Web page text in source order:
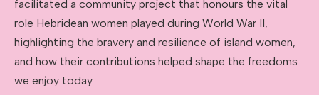
facilitated a community project that honours the vital
role Hebridean women played during World War II,
highlighting the bravery and resilience of island women,
and how their contributions helped shape the freedoms
we enjoy today.